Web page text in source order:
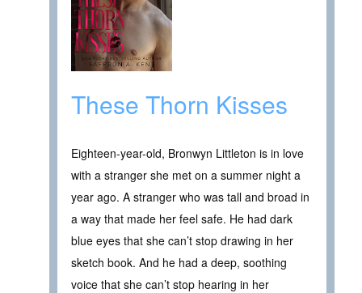
These Thorn Kisses
Eighteen-year-old, Bronwyn Littleton is in love
with a stranger she met on a summer night a
year ago. A stranger who was tall and broad in
a way that made her feel safe. He had dark
blue eyes that she can’t stop drawing in her
sketch book. And he had a deep, soothing
voice that she can’t stop hearing in her